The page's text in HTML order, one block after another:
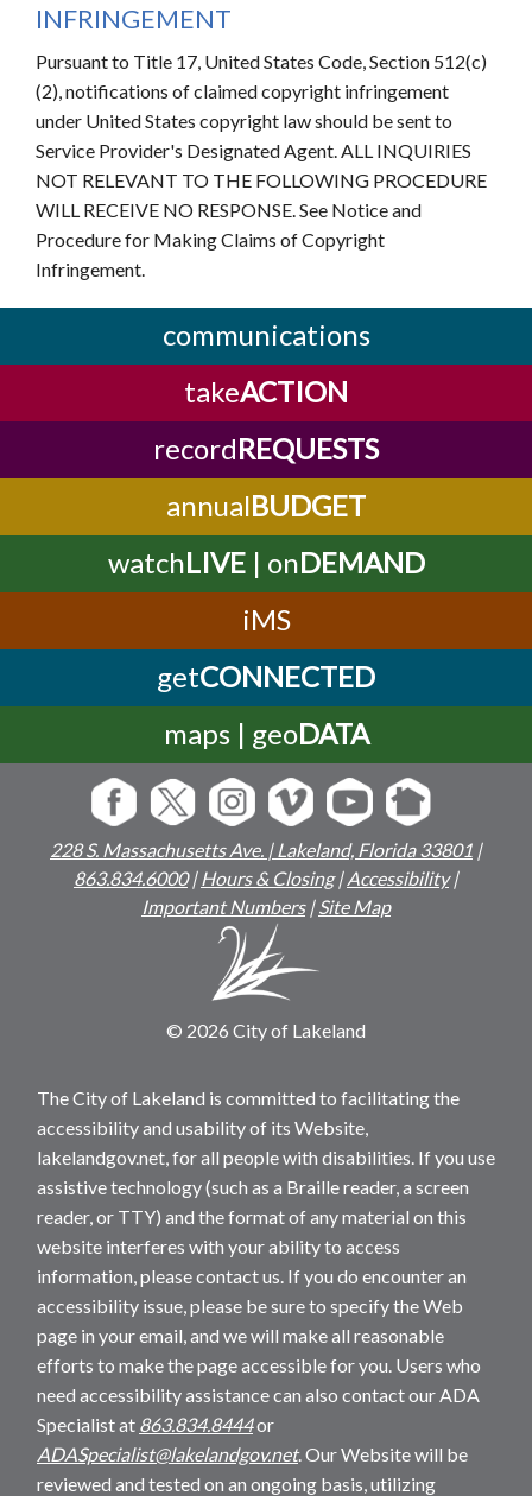
INFRINGEMENT
Pursuant to Title 17, United States Code, Section 512(c)
(2), notifications of claimed copyright infringement
under United States copyright law should be sent to
Service Provider's Designated Agent. ALL INQUIRIES
NOT RELEVANT TO THE FOLLOWING PROCEDURE
WILL RECEIVE NO RESPONSE. See Notice and
Procedure for Making Claims of Copyright
Infringement.
communications
takeACTION
recordREQUESTS
annualBUDGET
watchLIVE| onDEMAND
iMS
getCONNECTED
maps | geoDATA
228 S. Massachusetts Ave. | Lakeland, Florida 33801 |
863.834.6000|Hours & Closing|Accessibility|
Important Numbers|Site Map
© 2026 City of Lakeland
The City of Lakeland is committed to facilitating the
accessibility and usability of its Website,
lakelandgov.net, for all people with disabilities. If you use
assistive technology (such as a Braille reader, a screen
reader, or TTY) and the format of any material on this
website interferes with your ability to access
information, please contact us. If you do encounter an
accessibility issue, please be sure to specify the Web
page in your email, and we will make all reasonable
efforts to make the page accessible for you. Users who
need accessibility assistance can also contact our ADA
Specialist at 863.834.8444or
ADASpecialist@lakelandgov.net. Our Website will be
reviewed and tested on an ongoing basis, utilizing